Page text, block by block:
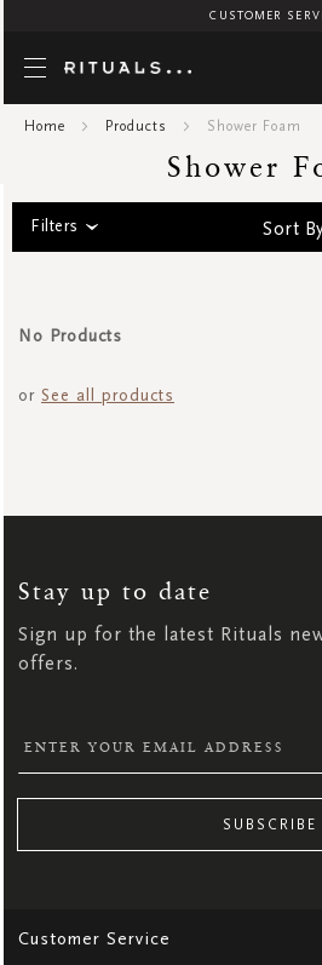
CUSTOMER
Home Products Shower Foam
Shower
Filters Sort
No Products
or See all products
Stay up to date
Sign up for the latest Rituals
offers.
NEWSLETTER:
SUBSCRIBE
Customer Service